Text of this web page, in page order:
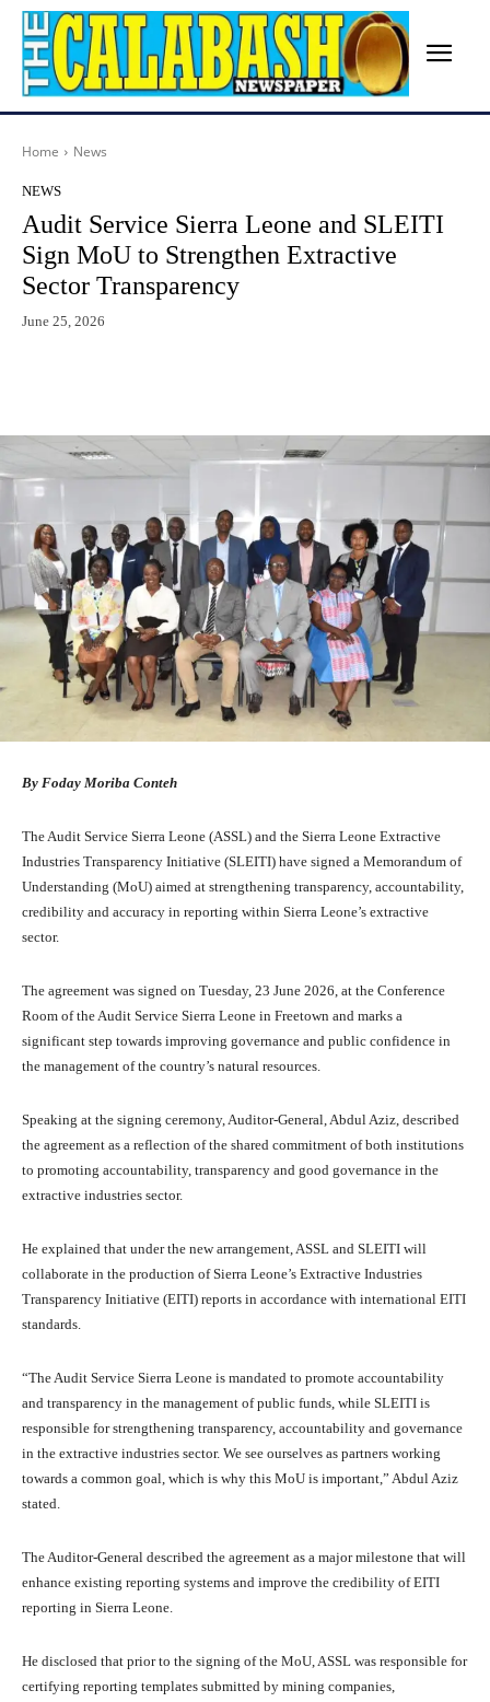
Home News
NEWS
Audit Service Sierra Leone and SLEITI
Sign MoU to Strengthen Extractive
Sector Transparency
June 25, 2026
By Foday Moriba Conteh
The Audit Service Sierra Leone (ASSL) and the Sierra Leone Extractive
Industries Transparency Initiative (SLEITI) have signed a Memorandum of
Understanding (MoU) aimed at strengthening transparency, accountability,
credibility and accuracy in reporting within Sierra Leone’s extractive
sector.
The agreement was signed on Tuesday, 23 June 2026, at the Conference
Room of the Audit Service Sierra Leone in Freetown and marks a
significant step towards improving governance and public confidence in
the management of the country’s natural resources.
Speaking at the signing ceremony, Auditor-General, Abdul Aziz, described
the agreement as a reflection of the shared commitment of both institutions
to promoting accountability, transparency and good governance in the
extractive industries sector.
He explained that under the new arrangement, ASSL and SLEITI will
collaborate in the production of Sierra Leone’s Extractive Industries
Transparency Initiative (EITI) reports in accordance with international EITI
standards.
“The Audit Service Sierra Leone is mandated to promote accountability
and transparency in the management of public funds, while SLEITI is
responsible for strengthening transparency, accountability and governance
in the extractive industries sector. We see ourselves as partners working
towards a common goal, which is why this MoU is important,” Abdul Aziz
stated.
The Auditor-General described the agreement as a major milestone that will
enhance existing reporting systems and improve the credibility of EITI
reporting in Sierra Leone.
He disclosed that prior to the signing of the MoU, ASSL was responsible for
certifying reporting templates submitted by mining companies,